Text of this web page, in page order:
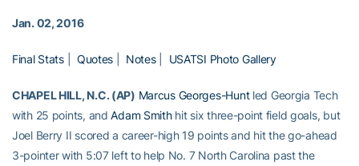
Jan. 02, 2016
Final Stats| Quotes Notes| USATSI Photo Gallery
CHAPEL HILL, N.C. (AP) Marcus Georges-Huntled Georgia Tech
with 25 points, andAdam Smithhit six three-point field goals, but
Joel Berry II scored a career-high 19 points and hit the go-ahead
3-pointer with 5:07 left to help No. 7 North Carolina past the